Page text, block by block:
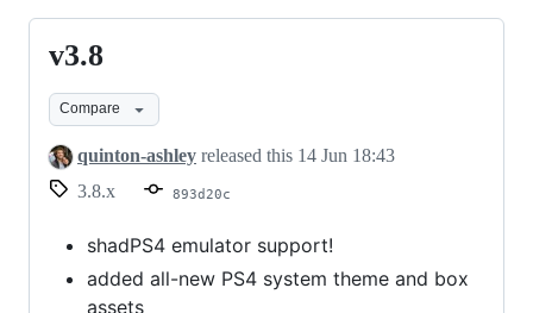
v3.8
v3.8
Compare
quinton-ashley released this 14 Jun 18:43
3.8.x
893d20c
shadPS4 emulator support!
added all-new PS4 system theme and box
assets